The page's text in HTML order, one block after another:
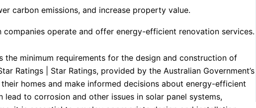
carbon emissions, and increase property value.
operate and offer energy-efficient renovation services.
the minimum requirements for the design and construction of
Ratings | Star Ratings, provided by the Australian Government’s
homes and make informed decisions about energy-efficient
to corrosion and other issues in solar panel systems,